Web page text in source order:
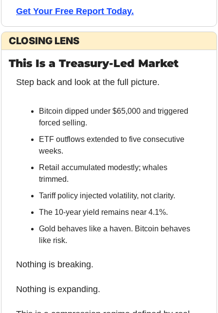
Get Your Free Report Today.
CLOSING LENS
This Is a Treasury-Led Market
Step back and look at the full picture.
Bitcoin dipped under $65,000 and triggered
forced selling.
ETF outflows extended to five consecutive
weeks.
Retail accumulated modestly; whales
trimmed.
Tariff policy injected volatility, not clarity.
The 10-year yield remains near 4.1%.
Gold behaves like a haven. Bitcoin behaves
like risk.
Nothing is breaking.
Nothing is expanding.